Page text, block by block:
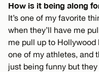
How is it being along
It’s one of my favorite
when they’ll have me
me pull up to
one of my athletes, and
just being funny but